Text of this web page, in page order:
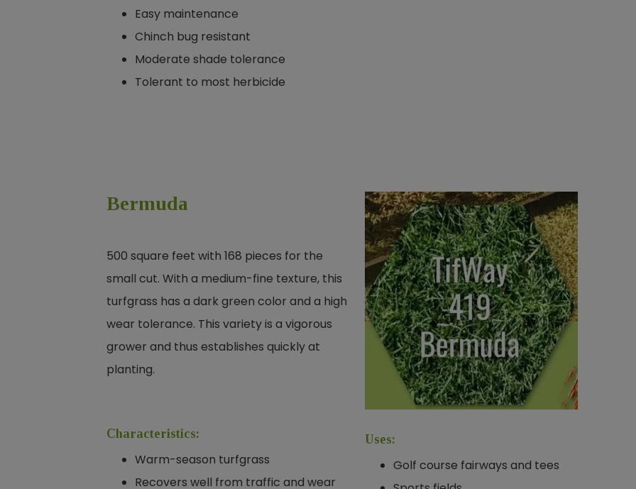
Easy maintenance
Chinch bug resistant
Moderate shade tolerance
Tolerant to most herbicide
Bermuda
500 square feet with 168 pieces for the
small cut. With a medium-fine texture, this
turfgrass has a dark green color and a high
wear tolerance. This variety is a vigorous
grower and thus establishes quickly at
planting.
Characteristics:
Warm-season turfgrass
Recovers well from traffic and wear
Uses:
Golf course fairways and tees